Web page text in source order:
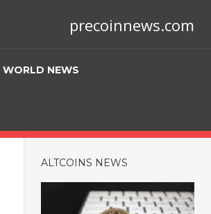
precoinnews.com
WORLD NEWS
ALTCOINS NEWS